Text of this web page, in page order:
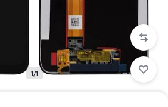
1/1